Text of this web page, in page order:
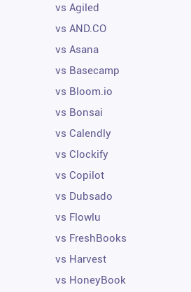
vs Agiled
vs AND.CO
vs Asana
vs Basecamp
vs Bloom.io
vs Bonsai
vs Calendly
vs Clockify
vs Copilot
vs Dubsado
vs Flowlu
vs FreshBooks
vs Harvest
vs HoneyBook